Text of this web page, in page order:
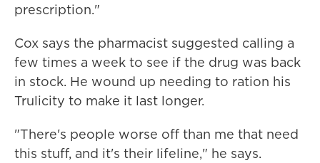
prescription."
Cox says the pharmacist suggested calling a
few times a week to see if the drug was back
in stock. He wound up needing to ration his
Trulicity to make it last longer.
"There's people worse off than me that need
this stuff, and it's their lifeline," he says.